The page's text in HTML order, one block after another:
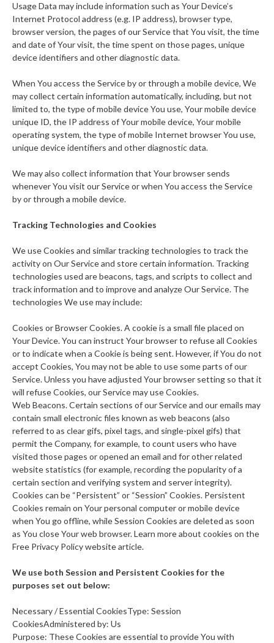
Usage Data may include information such as Your Device’s
Internet Protocol address (e.g. IP address), browser type,
browser version, the pages of our Service that You visit, the time
and date of Your visit, the time spent on those pages, unique
device identifiers and other diagnostic data.
When You access the Service by or through a mobile device, We
may collect certain information automatically, including, but not
limited to, the type of mobile device You use, Your mobile device
unique ID, the IP address of Your mobile device, Your mobile
operating system, the type of mobile Internet browser You use,
unique device identifiers and other diagnostic data.
We may also collect information that Your browser sends
whenever You visit our Service or when You access the Service
by or through a mobile device.
Tracking Technologies and Cookies
We use Cookies and similar tracking technologies to track the
activity on Our Service and store certain information. Tracking
technologies used are beacons, tags, and scripts to collect and
track information and to improve and analyze Our Service. The
technologies We use may include:
Cookies or Browser Cookies. A cookie is a small file placed on
Your Device. You can instruct Your browser to refuse all Cookies
or to indicate when a Cookie is being sent. However, if You do not
accept Cookies, You may not be able to use some parts of our
Service. Unless you have adjusted Your browser setting so that it
will refuse Cookies, our Service may use Cookies.
Web Beacons. Certain sections of our Service and our emails may
contain small electronic files known as web beacons (also
referred to as clear gifs, pixel tags, and single-pixel gifs) that
permit the Company, for example, to count users who have
visited those pages or opened an email and for other related
website statistics (for example, recording the popularity of a
certain section and verifying system and server integrity).
Cookies can be “Persistent” or “Session” Cookies. Persistent
Cookies remain on Your personal computer or mobile device
when You go offline, while Session Cookies are deleted as soon
as You close Your web browser. Learn more about cookies on the
Free Privacy Policy website article.
We use both Session and Persistent Cookies for the
purposes set out below:
Necessary / Essential CookiesType: Session
CookiesAdministered by: Us
Purpose: These Cookies are essential to provide You with